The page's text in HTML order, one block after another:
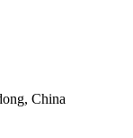
China